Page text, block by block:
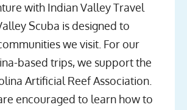
with Indian Valley Travel
Scuba is designed to
we visit. For our
based trips, we support the
Artificial Reef Association.
encouraged to learn how to